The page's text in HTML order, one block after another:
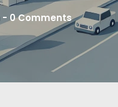
0Comments